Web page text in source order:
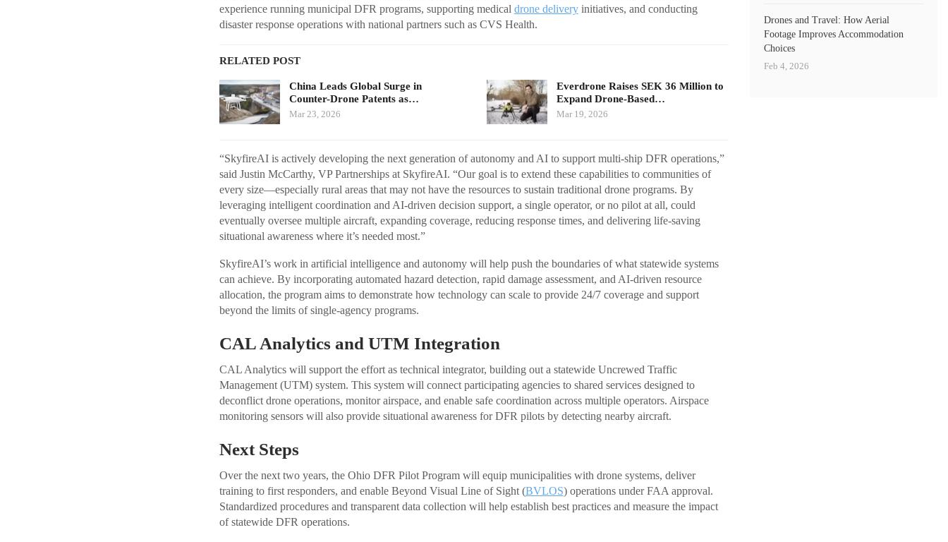
experience running municipal DFR programs, supporting medical drone deliveryinitiatives, and conducting
disaster response operations with national partners such as CVS Health.
RELATED POST
China Leads Global Surge in
Counter-Drone Patents as…
Mar 23, 2026
Everdrone Raises SEK 36 Million to
Expand Drone-Based…
Mar 19, 2026
“SkyfireAI is actively developing the next generation of autonomy and AI to support multi-ship DFR operations,”
said Justin McCarthy, VP Partnerships at SkyfireAI. “Our goal is to extend these capabilities to communities of
every size—especially rural areas that may not have the resources to sustain traditional drone programs. By
leveraging intelligent coordination and AI-driven decision support, a single operator, or no pilot at all, could
eventually oversee multiple aircraft, expanding coverage, reducing response times, and delivering life-saving
situational awareness where it’s needed most.”
SkyfireAI’s work in artificial intelligence and autonomy will help push the boundaries of what statewide systems
can achieve. By incorporating automated hazard detection, rapid damage assessment, and AI-driven resource
allocation, the program aims to demonstrate how technology can scale to provide 24/7 coverage and support
beyond the limits of single-agency programs.
CAL Analytics and UTM Integration
CAL Analytics will support the effort as technical integrator, building out a statewide Uncrewed Traffic
Management (UTM) system. This system will connect participating agencies to shared services designed to
deconflict drone operations, monitor airspace, and enable safe coordination across multiple operators. Airspace
monitoring sensors will also provide situational awareness for DFR pilots by detecting nearby aircraft.
Next Steps
Over the next two years, the Ohio DFR Pilot Program will equip municipalities with drone systems, deliver
training to first responders, and enable Beyond Visual Line of Sight (BVLOS) operations under FAA approval.
Standardized procedures and transparent data collection will help establish best practices and measure the impact
of statewide DFR operations.
Drones and Travel: How Aerial
Footage Improves Accommodation
Choices
Feb 4, 2026